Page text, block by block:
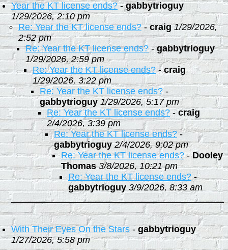
Year the KT license ends?-gabbytrioguy
1/29/2026, 2:10 pm
Re: Year the KT license ends?-craig 1/29/2026,
2:52 pm
Re: Year the KT license ends?-gabbytrioguy
1/29/2026, 2:59 pm
Re: Year the KT license ends?-craig
1/29/2026, 3:22 pm
Re: Year the KT license ends? -
gabbytrioguy 1/29/2026, 5:17 pm
Re: Year the KT license ends? -craig
2/4/2026, 3:39 pm
Re: Year the KT license ends?-
gabbytrioguy 2/4/2026, 9:02 pm
Re: Year the KT license ends?-Dooley
Thomas 3/8/2026, 10:21 pm
Re: Year the KT license ends?-
gabbytrioguy 3/9/2026, 8:33 am
With Their Eyes On the Stars -gabbytrioguy
1/27/2026, 5:58 pm